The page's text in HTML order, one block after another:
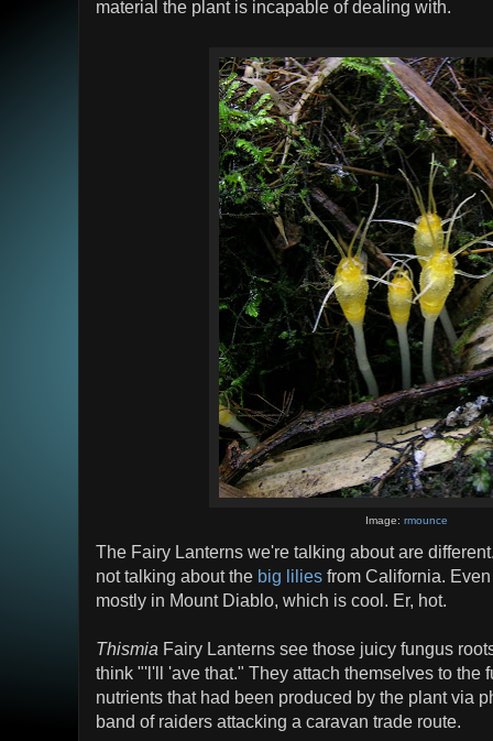
material the plant is incapable of dealing with.
Image:rmounce
The Fairy Lanterns we're talking about are
not talking about the big lilies from California.
mostly in Mount Diablo, which is cool. Er, hot.
Thismia Fairy Lanterns see those juicy fungus
think "'l'll 'ave that." They attach themselves to the
nutrients that had been produced by the plant via
band of raiders attacking a caravan trade route.